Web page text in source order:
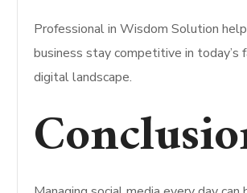
Professional in Wisdom Solution
business stay competitive in today’s
digital landscape.